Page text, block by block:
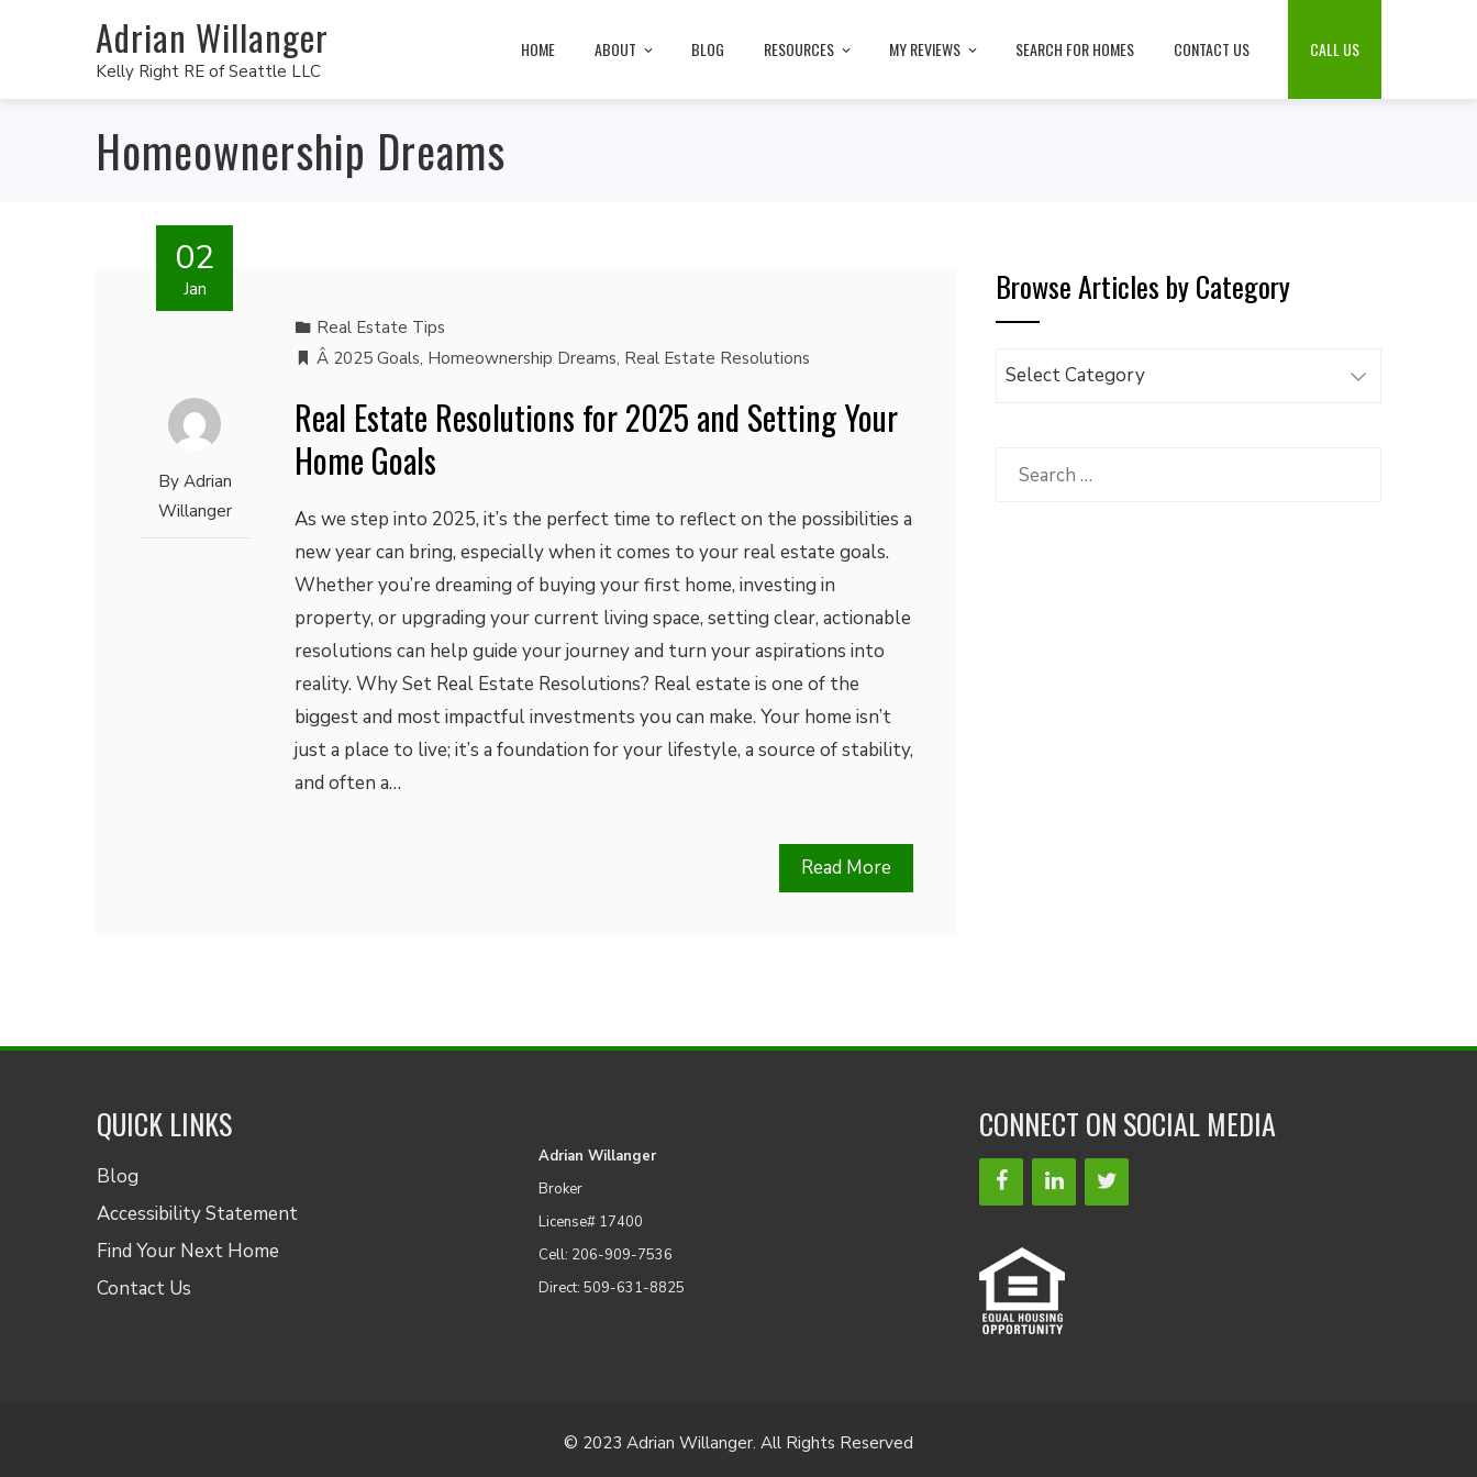
Adrian Willanger
Kelly Right RE of Seattle LLC
HOME ABOUT BLOG RESOURCES MY REVIEWS SEARCH FOR HOMES CONTACT US CALL US
Homeownership Dreams
02
Jan
By Adrian
Willanger
Real Estate Tips
Â 2025 Goals, Homeownership Dreams, Real Estate Resolutions
Real Estate Resolutions for 2025 and Setting Your
Home Goals
As we step into 2025, it’s the perfect time to reflect on the possibilities a
new year can bring, especially when it comes to your real estate goals.
Whether you’re dreaming of buying your first home, investing in
property, or upgrading your current living space, setting clear, actionable
resolutions can help guide your journey and turn your aspirations into
reality. Why Set Real Estate Resolutions? Real estate is one of the
biggest and most impactful investments you can make. Your home isn’t
just a place to live; it’s a foundation for your lifestyle, a source of stability,
and often a…
Read More
Browse Articles by Category
Browse
Category
Search
QUICK LINKS
Blog
Accessibility Statement
Find Your Next Home
Contact Us
Adrian Willanger
Broker
License# 17400
Cell: 206-909-7536
Direct: 509-631-8825
CONNECT ON SOCIAL MEDIA
© 2023 Adrian Willanger. All Rights Reserved